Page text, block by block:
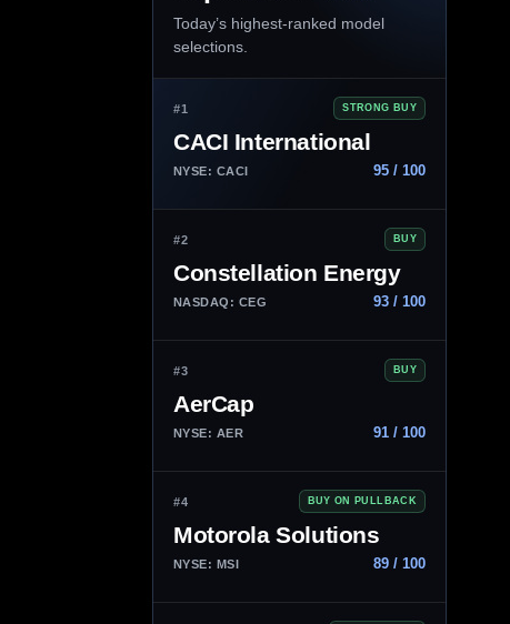
Today’s highest-ranked model
selections.
#1 STRONG BUY
CACI International
NYSE: CACI 95 / 100
#2 BUY
Constellation Energy
NASDAQ: CEG 93 / 100
#3 BUY
AerCap
NYSE: AER 91 / 100
#4 BUY ON PULLBACK
Motorola Solutions
NYSE: MSI 89 / 100